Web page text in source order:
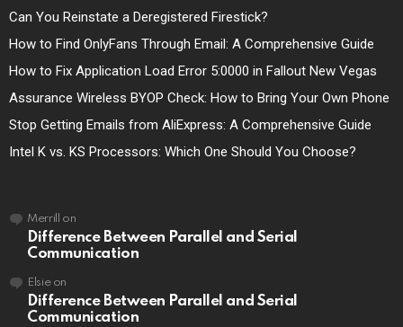
Can You Reinstate a Deregistered Firestick?
How to Find OnlyFans Through Email: A Comprehensive Guide
How to Fix Application Load Error 5:0000 in Fallout New Vegas
Assurance Wireless BYOP Check: How to Bring Your Own Phone
Stop Getting Emails from AliExpress: A Comprehensive Guide
Intel K vs. KS Processors: Which One Should You Choose?
Merrill on
Difference Between Parallel and Serial
Communication
Elsieon
Difference Between Parallel and Serial
Communication